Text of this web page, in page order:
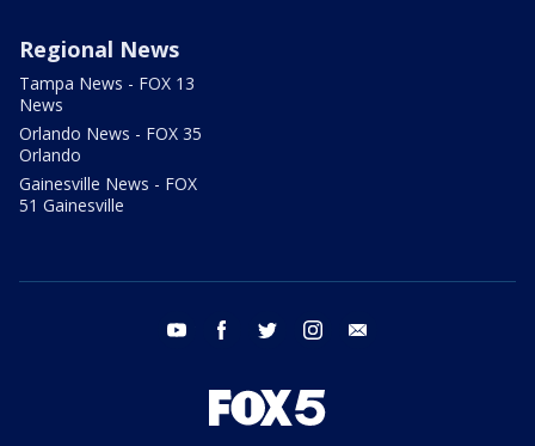
Regional News
Tampa News - FOX 13
News
Orlando News - FOX 35
Orlando
Gainesville News - FOX
51 Gainesville
youtube facebook twitter instagram